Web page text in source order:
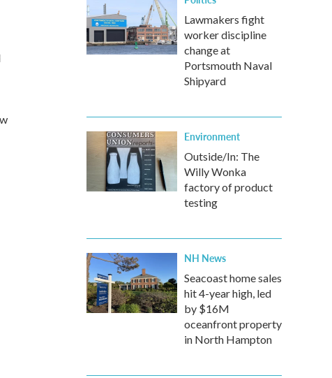
Lawmakers fight
worker discipline
change at
Portsmouth Naval
Shipyard
Environment
Outside/In: The
Willy Wonka
factory of product
testing
NH News
Seacoast home sales
hit 4-year high, led
by $16M
oceanfront property
in North Hampton